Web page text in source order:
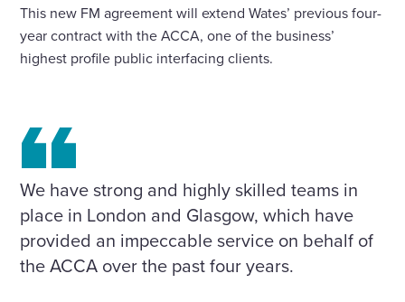
This new FM agreement will extend Wates’ previous four-
year contract with the ACCA, one of the business’
highest profile public interfacing clients.
We have strong and highly skilled teams in
place in London and Glasgow, which have
provided an impeccable service on behalf of
the ACCA over the past four years.